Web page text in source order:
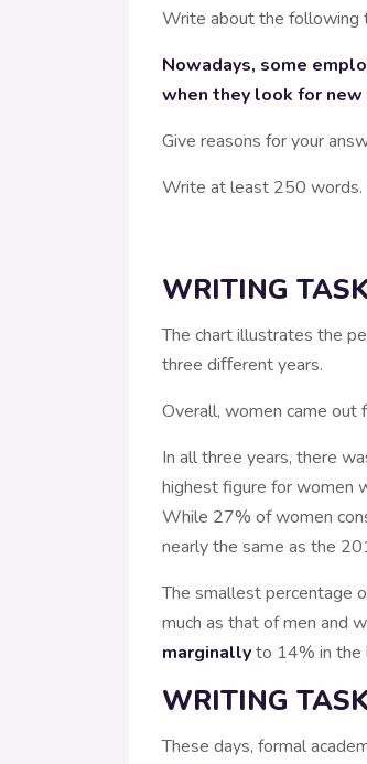
Write about the following
Nowadays, some
when they look for
Give reasons for your
Write at least 250 words.
WRITING
The chart illustrates the
three diﬀerent years.
Overall, women came
In all three years, there
highest figure for women
While 27% of women
nearly the same as the
The smallest percentage
much as that of men and
marginallyto 14% in the
WRITING
These days, formal